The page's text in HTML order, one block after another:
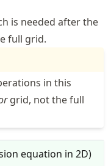
is needed after the
full grid.
in this
grid, not the full
equation in 2D)